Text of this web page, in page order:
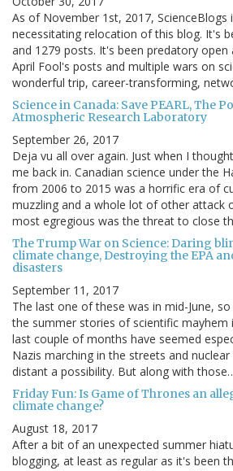
As of November 1st, 2017, ScienceBlogs
necessitating relocation of this blog. It's
and 1279 posts. It's been predatory open
April Fool's posts and multiple wars on
wonderful trip, career-transforming,
Science in Canada: Save PEARL, The
Atmospheric Research Laboratory
September 26, 2017
Deja vu all over again. Just when I
me back in. Canadian science under the
from 2006 to 2015 was a horrific era of
muzzling and a whole lot of other attack
most egregious was the threat to close
The Trump War on Science: Daring
climate change, Destroying the EPA
disasters
September 11, 2017
The last one of these was in mid-June,
the summer stories of scientific mayhem
last couple of months have seemed
Nazis marching in the streets and
distant a possibility. But along with
Friday Fun: Is Game of Thrones an
climate change?
August 18, 2017
After a bit of an unexpected summer
blogging, at least as regular as it's been